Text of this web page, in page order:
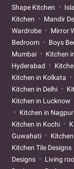
Shape Kitchen
Kitchen
Mandir
Wardrobe
Mirror
Bedroom
Boys
Mumbai
Kitchen
Hyderabad
Kitchen in Kolkata
Kitchen in Delhi
Kitchen in Lucknow
Kitchen in Nagpur
Kitchen in Kochi
Guwahati
Kitchen Tile Designs
Designs
Living